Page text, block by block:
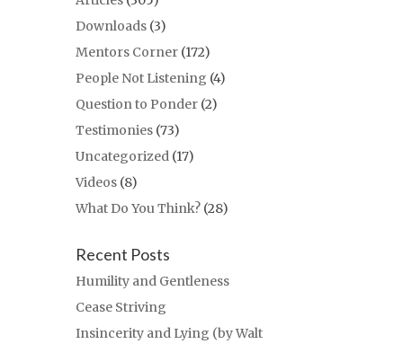
Downloads (3)
Mentors Corner (172)
People Not Listening (4)
Question to Ponder (2)
Testimonies (73)
Uncategorized (17)
Videos (8)
What Do You Think? (28)
Recent Posts
Humility and Gentleness
Cease Striving
Insincerity and Lying (by Walt